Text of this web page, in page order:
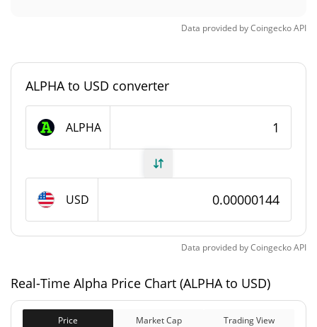
Alpha Supply
Total Supply 100,000,000,000 ALPHA
Market Cap
$143,884
3.26%
Data provided byCoingeckoAPI
ALPHA to USD converter
ALPHA
USD
Data provided byCoingeckoAPI
Real-Time Alpha Price Chart (ALPHA to USD)
Price Market Cap Trading View